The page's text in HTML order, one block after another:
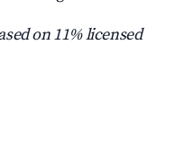
on 11% licensed